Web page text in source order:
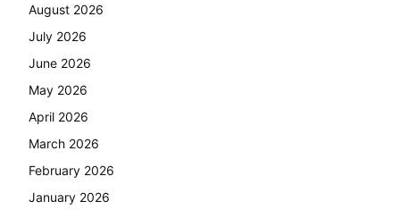
August 2026
July 2026
June 2026
May 2026
April 2026
March 2026
February 2026
January 2026